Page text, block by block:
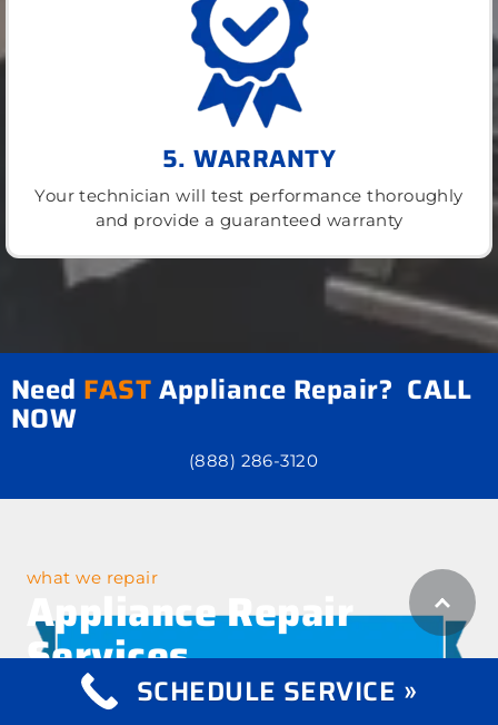
5. WARRANTY
Your technician will test performance thoroughly
and provide a guaranteed warranty
Need FASTAppliance Repair? CALL
NOW
(888) 286-3120
what we repair
Appliance Repair
Services
SCHEDULE SERVICE »